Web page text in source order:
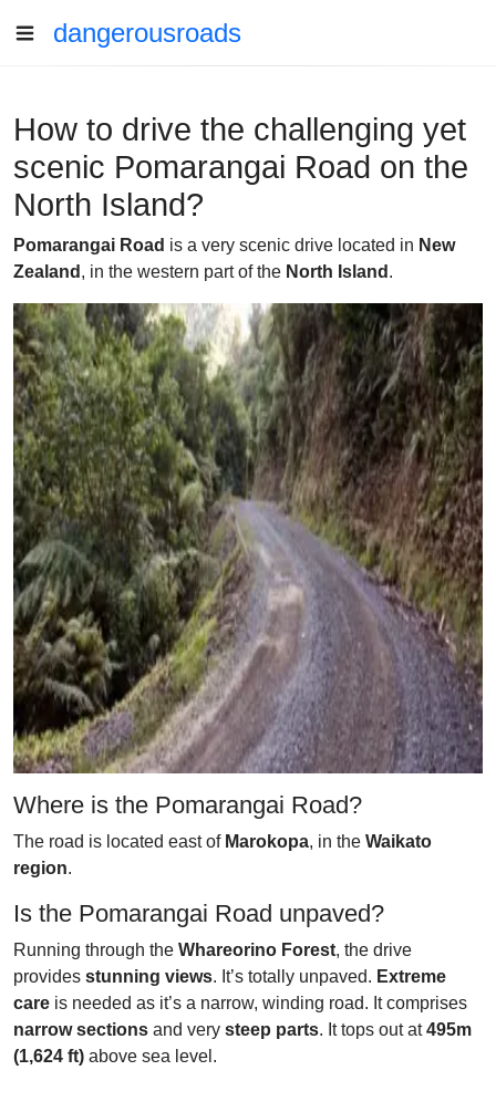
dangerousroads
How to drive the challenging yet
scenic Pomarangai Road on the
North Island?
Pomarangai Road is a very scenic drive located in New
Zealand , in the western part of the North Island .
Where is the Pomarangai Road?
The road is located east of Marokopa, in the Waikato
region.
Is the Pomarangai Road unpaved?
Running through the Whareorino Forest, the drive
provides stunning views. It’s totally unpaved. Extreme
care is needed as it’s a narrow, winding road. It comprises
narrow sections and very steep parts. It tops out at495m
(1,624 ft) above sea level.